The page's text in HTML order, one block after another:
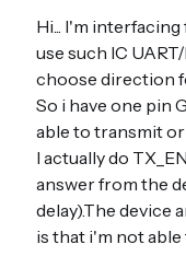
Hi... I'm
use such IC
choose direction
So i have one pin
able to transmit or
I actually do
answer from the
delay).The device
is that i'm not able